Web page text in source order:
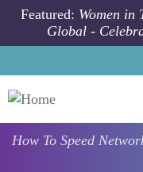
Skip to main content
Featured: Women in
Global -
How To Speed